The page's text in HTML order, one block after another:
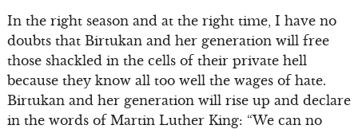
In the right season and at the right time, I have no
doubts that Birtukan and her generation will free
those shackled in the cells of their private hell
because they know all too well the wages of hate.
Birtukan and her generation will rise up and declare
in the words of Martin Luther King: “We can no